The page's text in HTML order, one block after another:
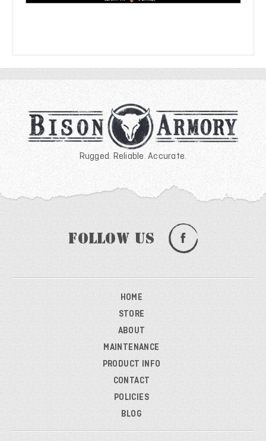
Rugged. Reliable. Accurate.
Follow Us
HOME
STORE
ABOUT
MAINTENANCE
PRODUCT INFO
CONTACT
POLICIES
BLOG